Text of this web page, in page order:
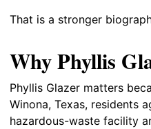
That is a stronger
Why Phyllis
Phyllis Glazer matters
Winona, Texas, residents
hazardous-waste facility